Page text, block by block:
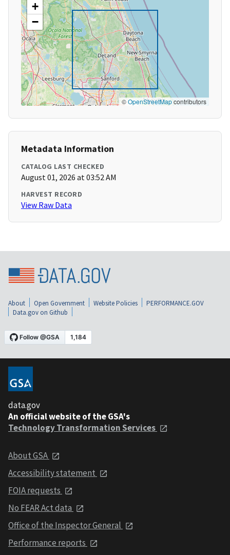
+
−
©OpenStreetMapcontributors
Metadata Information
CATALOG LAST CHECKED
August 01, 2026 at 03:52 AM
HARVEST RECORD
View Raw Data
About Open Government Website Policies
PERFORMANCE.GOV
Data.gov on Github
data.gov
An official website of the GSA's
Technology Transformation Services
About GSA
Accessibility statement
FOIA requests
No FEAR Act data
Office of the Inspector General
Performance reports